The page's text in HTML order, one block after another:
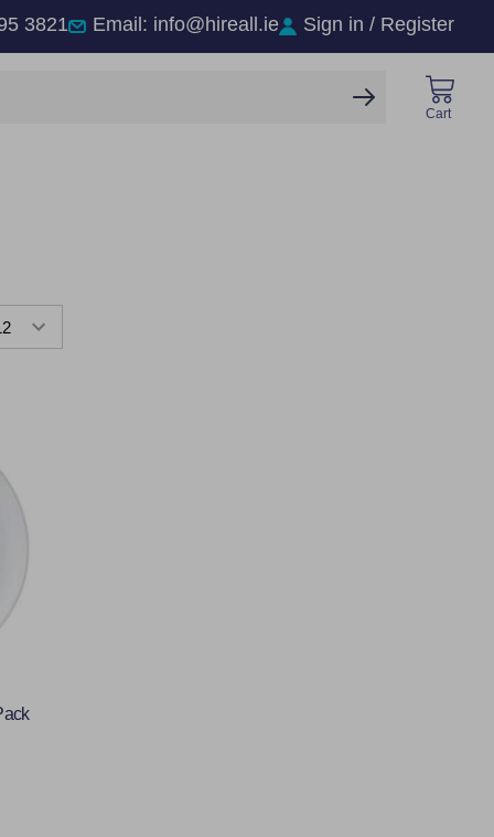
3821 Email: info@hireall.ie Sign in / Register
SEARCH
Cart